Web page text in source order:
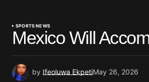
SPORTS NEWS
Mexico Will
by Ifeoluwa EkpetiMay 26, 2026